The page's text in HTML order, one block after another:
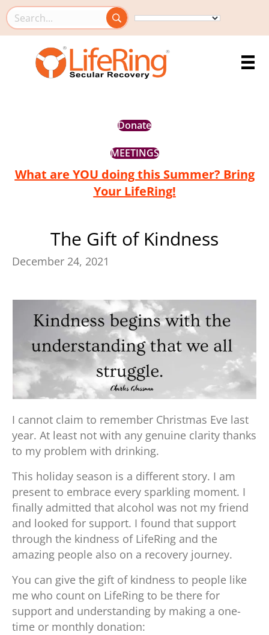
Search this site
Donate
MEETINGS
What are YOU doing this Summer? Bring
Your LifeRing!
The Gift of Kindness
December 24, 2021
I cannot claim to remember Christmas Eve last
year. At least not with any genuine clarity thanks
to my problem with drinking.
This holiday season is a different story. I am
present to embrace every sparkling moment. I
finally admitted that alcohol was not my friend
and looked for support. I found that support
through the kindness of LifeRing and the
amazing people also on a recovery journey.
You can give the gift of kindness to people like
me who count on LifeRing to be there for
support and understanding by making a one-
time or monthly donation: